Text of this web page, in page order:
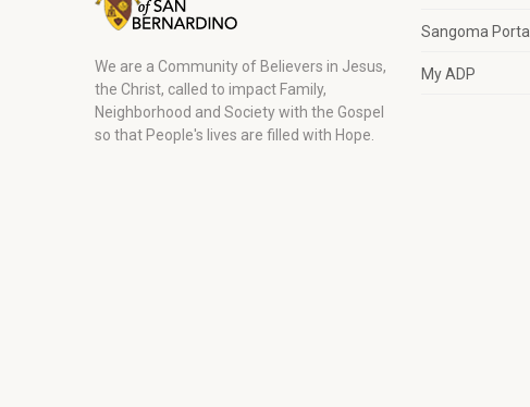
We are a Community of Believers in Jesus,
the Christ, called to impact Family,
Neighborhood and Society with the Gospel
so that People's lives are filled with Hope.
Sangoma Portal
My ADP